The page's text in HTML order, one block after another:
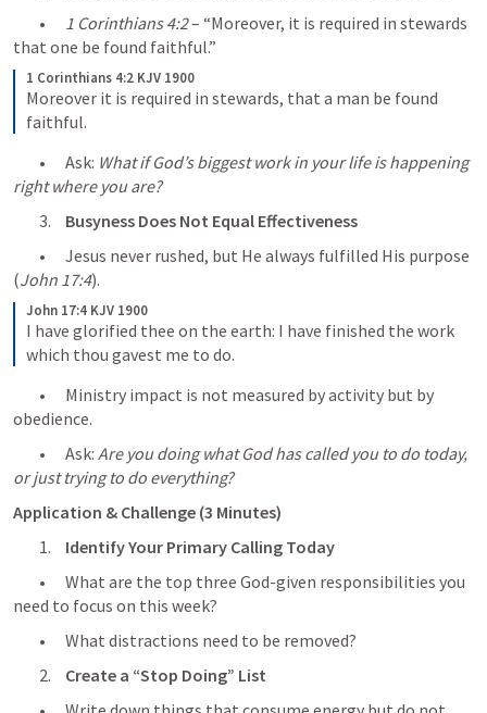
1 Corinthians 4:2 – “Moreover, it is required in stewards
that one be found faithful.”
1 Corinthians 4:2 KJV 1900
Moreover it is required in stewards, that a man be found
faithful.
	•	Ask:
What if God’s biggest work in your life is happening
right where you are?
Busyness Does Not Equal Effectiveness
(John 17:4).
John 17:4 KJV 1900
I have glorified thee on the earth: I have finished the work
which thou gavest me to do.
obedience.
	•	Ask:
Are you doing what God has called you to do today,
or just trying to do everything?
Application & Challenge (3 Minutes)
Identify Your Primary Calling Today
need to focus on this week?
	•	What distractions need to be removed?
Create a “Stop Doing” List